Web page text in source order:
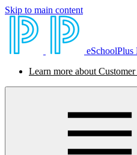
Skip to main content
eSchoolPlus
Learn more about